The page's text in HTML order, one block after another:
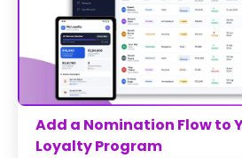
Add a Nomination Flow to
Loyalty Program